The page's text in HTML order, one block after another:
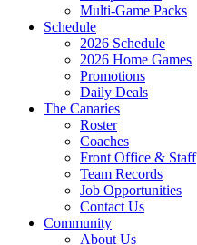
Multi-Game Packs
Schedule
2026 Schedule
2026 Home Games
Promotions
Daily Deals
The Canaries
Roster
Coaches
Front Office & Staff
Team Records
Job Opportunities
Contact Us
Community
About Us